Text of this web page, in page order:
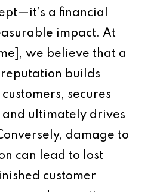
a financial
impact. At
we believe that a
builds
secures
ultimately drives
damage to
can lead to lost
customer